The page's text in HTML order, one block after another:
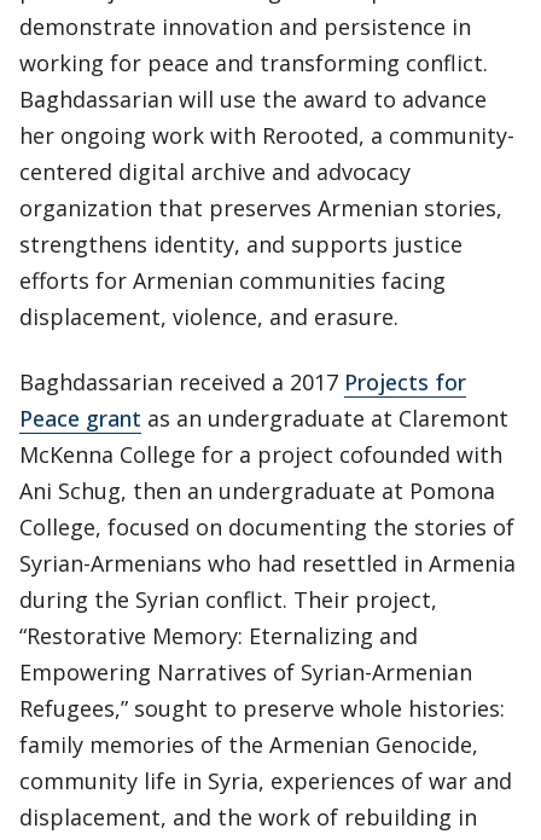
demonstrate innovation and persistence in
working for peace and transforming conflict.
Baghdassarian will use the award to advance
her ongoing work with Rerooted, a community-
centered digital archive and advocacy
organization that preserves Armenian stories,
strengthens identity, and supports justice
efforts for Armenian communities facing
displacement, violence, and erasure.
Baghdassarian received a 2017 Projects for
Peace grant as an undergraduate at Claremont
McKenna College for a project cofounded with
Ani Schug, then an undergraduate at Pomona
College, focused on documenting the stories of
Syrian-Armenians who had resettled in Armenia
during the Syrian conflict. Their project,
“Restorative Memory: Eternalizing and
Empowering Narratives of Syrian-Armenian
Refugees,” sought to preserve whole histories:
family memories of the Armenian Genocide,
community life in Syria, experiences of war and
displacement, and the work of rebuilding in